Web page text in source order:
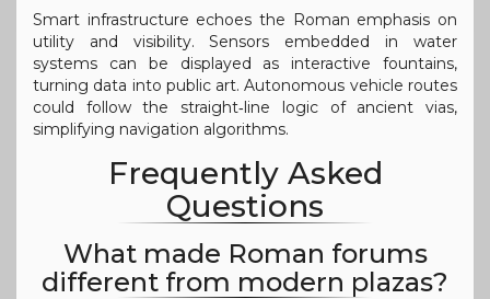
Smart infrastructure echoes the Roman emphasis on
utility and visibility. Sensors embedded in water
systems can be displayed as interactive fountains,
turning data into public art. Autonomous vehicle routes
could follow the straight‑line logic of ancient vias,
simplifying navigation algorithms.
Frequently Asked
Questions
What made Roman forums
different from modern plazas?